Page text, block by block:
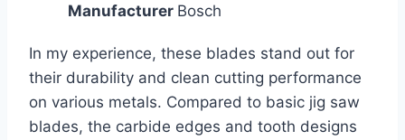
Manufacturer Bosch
In my experience, these blades stand out for
their durability and clean cutting performance
on various metals. Compared to basic jig saw
blades, the carbide edges and tooth designs